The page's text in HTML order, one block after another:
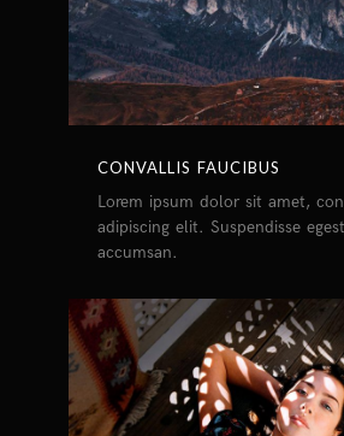
CONVALLIS FAUCIBUS
Lorem ipsum dolor sit amet,
adipiscing elit. Suspendisse
accumsan.